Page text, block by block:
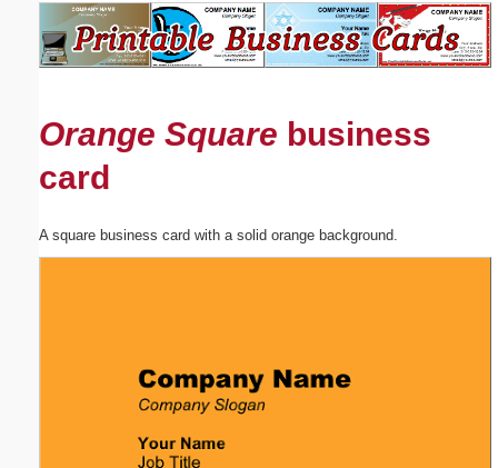
Orange Square business
card
A square business card with a solid orange background.
Suggestion: